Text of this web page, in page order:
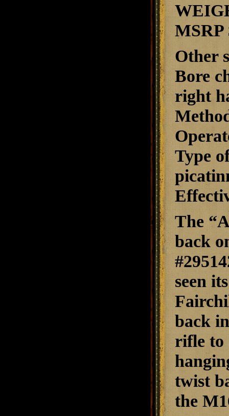
MSRP
Other
Bore
right
Type
The
back
seen
back
rifle to
twist
the